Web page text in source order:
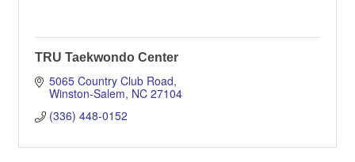
TRU Taekwondo Center
5065 Country Club Road
Winston-Salem NC 27104
(336) 448-0152